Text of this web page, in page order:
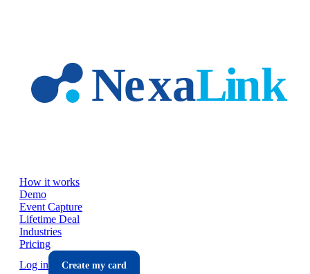
How it works
Demo
Event Capture
Lifetime Deal
Industries
Pricing
Log in
Create my card